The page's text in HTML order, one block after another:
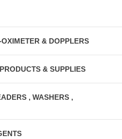
& DOPPLERS
& SUPPLIES
, WASHERS ,